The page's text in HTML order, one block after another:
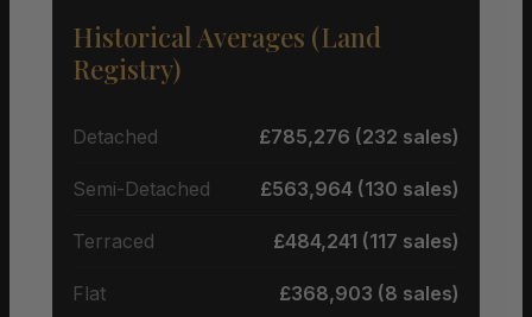
Historical Averages (Land
Registry)
Detached £785,276 (232 sales)
Semi-Detached £563,964 (130 sales)
Terraced £484,241 (117 sales)
Flat £368,903 (8 sales)